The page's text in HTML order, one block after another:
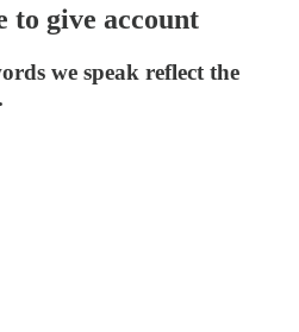
to give account
we speak reflect the